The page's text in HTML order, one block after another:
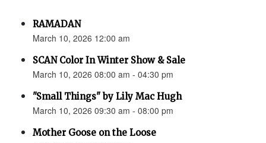
RAMADAN
March 10, 2026 12:00 am
SCAN Color In Winter Show & Sale
March 10, 2026 08:00 am - 04:30 pm
"Small Things" by Lily Mac Hugh
March 10, 2026 09:30 am - 08:00 pm
Mother Goose on the Loose